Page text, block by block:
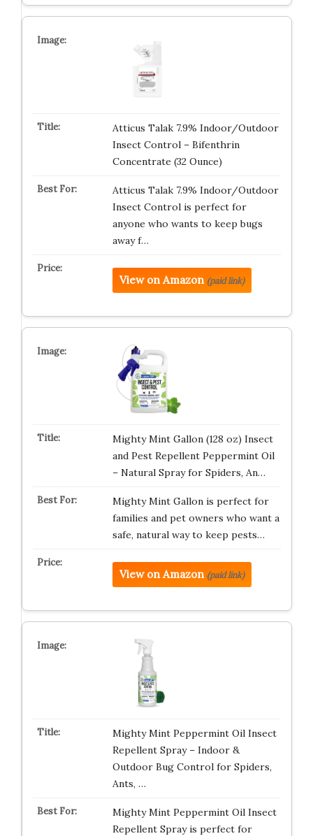
Atticus Talak 7.9% Indoor/Outdoor
Insect Control – Bifenthrin
Concentrate (32 Ounce)
Atticus Talak 7.9% Indoor/Outdoor
Insect Control is perfect for
anyone who wants to keep bugs
away f…
View on Amazon (paid link)
Mighty Mint Gallon (128 oz) Insect
and Pest Repellent Peppermint Oil
– Natural Spray for Spiders, An…
Mighty Mint Gallon is perfect for
families and pet owners who want a
safe, natural way to keep pests…
View on Amazon (paid link)
Mighty Mint Peppermint Oil Insect
Repellent Spray – Indoor &
Outdoor Bug Control for Spiders,
Ants, …
Mighty Mint Peppermint Oil Insect
Repellent Spray is perfect for